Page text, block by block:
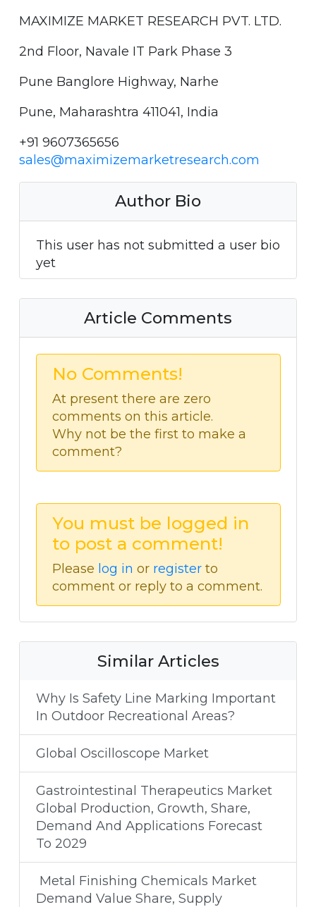
MAXIMIZE MARKET RESEARCH PVT. LTD.
2nd Floor, Navale IT Park Phase 3
Pune Banglore Highway, Narhe
Pune, Maharashtra 411041, India
+91 9607365656
sales@maximizemarketresearch.com
Author Bio
This user has not submitted a user bio
yet
Article Comments
No Comments!
At present there are zero
comments on this article.
Why not be the first to make a
comment?
You must be logged in
to post a comment!
Please log in or register to
comment or reply to a comment.
Similar Articles
Why Is Safety Line Marking Important
In Outdoor Recreational Areas?
Global Oscilloscope Market
Gastrointestinal Therapeutics Market
Global Production, Growth, Share,
Demand And Applications Forecast
To 2029
Metal Finishing Chemicals Market
Demand Value Share, Supply